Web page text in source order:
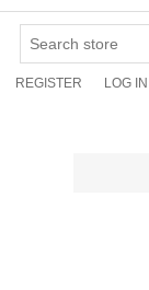
REGISTER LOG IN